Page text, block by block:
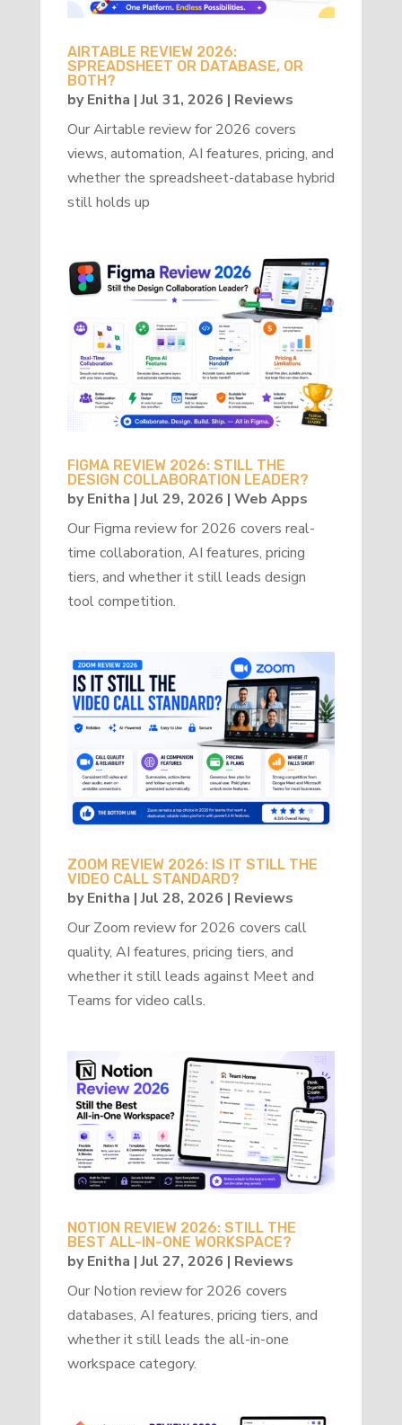
AIRTABLE REVIEW 2026:
SPREADSHEET OR DATABASE, OR
BOTH?
byEnitha |Jul 31, 2026 | Reviews
Our Airtable review for 2026 covers
views, automation, AI features, pricing, and
whether the spreadsheet-database hybrid
still holds up
FIGMA REVIEW 2026: STILL THE
DESIGN COLLABORATION LEADER?
byEnitha |Jul 29, 2026 | Web Apps
Our Figma review for 2026 covers real-
time collaboration, AI features, pricing
tiers, and whether it still leads design
tool competition.
ZOOM REVIEW 2026: IS IT STILL THE
VIDEO CALL STANDARD?
byEnitha |Jul 28, 2026 | Reviews
Our Zoom review for 2026 covers call
quality, AI features, pricing tiers, and
whether it still leads against Meet and
Teams for video calls.
NOTION REVIEW 2026: STILL THE
BEST ALL-IN-ONE WORKSPACE?
byEnitha |Jul 27, 2026 | Reviews
Our Notion review for 2026 covers
databases, AI features, pricing tiers, and
whether it still leads the all-in-one
workspace category.